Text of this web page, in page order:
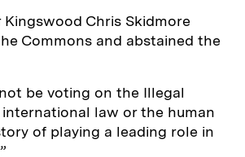
Chris Skidmore
Commons and abstained the
be voting on the Illegal
law or the human
of playing a leading role in